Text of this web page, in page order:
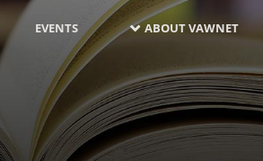
EVENTS ABOUT VAWNET